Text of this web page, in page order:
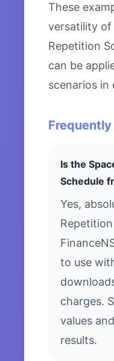
These
versatility of
Repetition
can be
scenarios in
Is the
Schedule
Yes,
to use
charges.
values
results.